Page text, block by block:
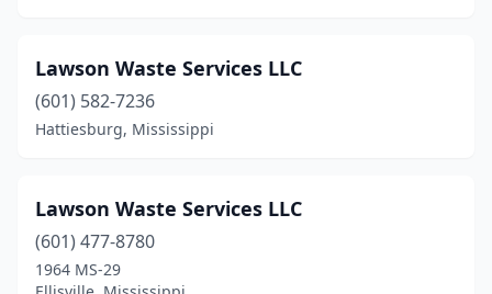
Lawson Waste Services LLC
(601) 582-7236
Hattiesburg, Mississippi
Lawson Waste Services LLC
(601) 477-8780
1964 MS-29